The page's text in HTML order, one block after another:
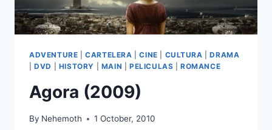
ADVENTURE |CARTELERA |CINE CULTURA |DRAMA
|DVD HISTORY MAIN PELICULAS |ROMANCE
Agora (2009)
By Nehemoth 1 October, 2010